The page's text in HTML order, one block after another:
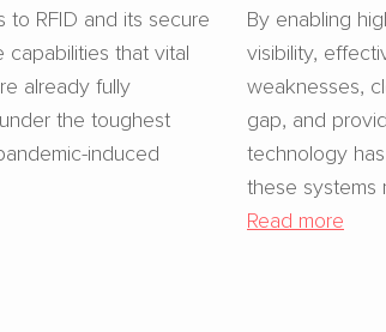
to RFID and its secure
that vital
already fully
the toughest
induced
By enabling
visibility,
weaknesses,
gap, and
technology
these systems
Read more